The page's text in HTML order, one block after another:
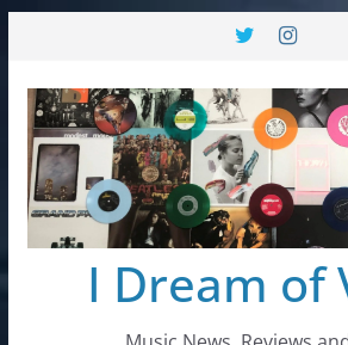
content
I Dream of